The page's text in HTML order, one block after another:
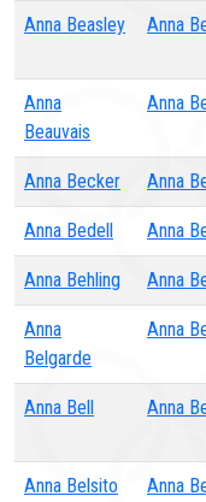
Anna Beasley Anna
Anna
Beauvais
Anna
Anna Becker Anna
Anna Bedell Anna
Anna Behling Anna
Anna
Belgarde
Anna
Anna Bell Anna
Anna Belsito Anna